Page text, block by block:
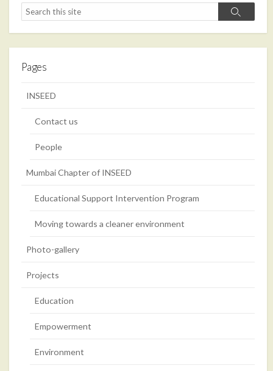
Search
Search
Pages
INSEED
Contact us
People
Mumbai Chapter of INSEED
Educational Support Intervention Program
Moving towards a cleaner environment
Photo-gallery
Projects
Education
Empowerment
Environment